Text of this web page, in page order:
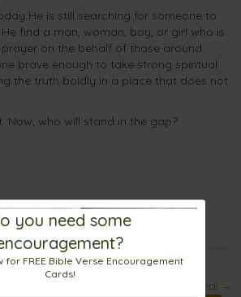
He is still searching for someone to
find a man, woman, boy, or girl who is
on the behalf of those around
brave enough to take strong spiritual
the truth boldly in a place that does not
Now, who will stand in the gap?
Enriched! →
you need some
for FREE Bible Verse Encouragement
Cards!